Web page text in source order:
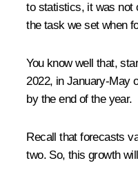
to statistics, it was not
the task we set when
You know well that,
2022, in January-May
by the end of the year.
Recall that forecasts
two. So, this growth